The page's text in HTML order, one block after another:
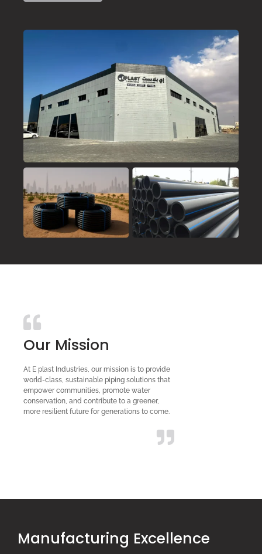
Our Mission
At E plast Industries, our mission is to provide
world-class, sustainable piping solutions that
empower communities, promote water
conservation, and contribute to a greener,
more resilient future for generations to come.
Manufacturing Excellence